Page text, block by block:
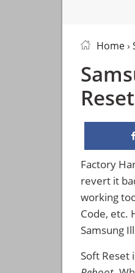
Home›
Reset
Factory
revert it
working
Code, etc.
Samsung
Soft Reset